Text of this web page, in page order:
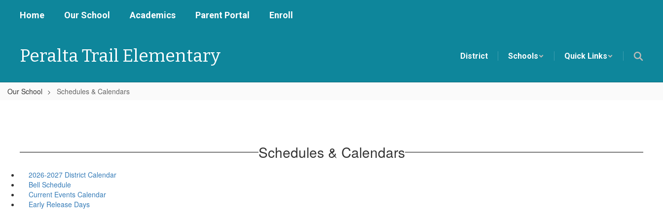
Home Our School Academics Parent Portal Enroll
Peralta Trail Elementary District Schools Quick Links
Our School Schedules & Calendars
Schedules & Calendars
2026-2027 District Calendar
Bell Schedule
Current Events Calendar
Early Release Days